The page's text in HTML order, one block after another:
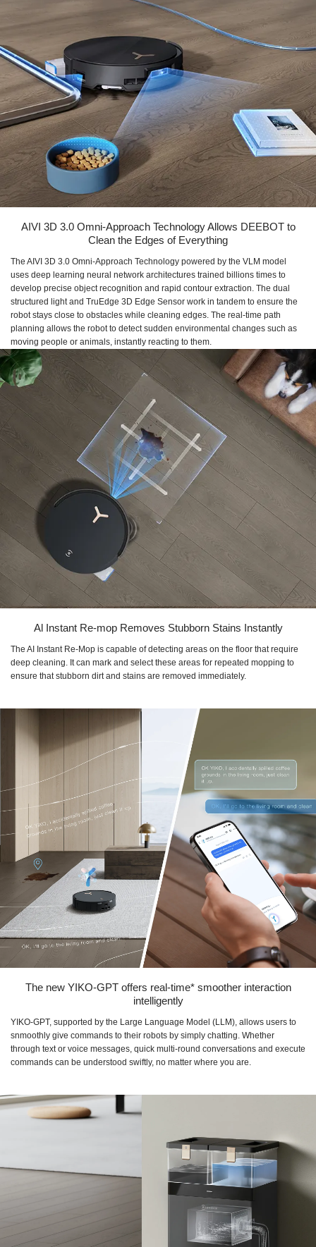
AIVI 3D 3.0 Omni-Approach Technology Allows DEEBOT to
Clean the Edges of Everything
The AIVI 3D 3.0 Omni-Approach Technology powered by the VLM model
uses deep learning neural network architectures trained billions times to
develop precise object recognition and rapid contour extraction. The dual
structured light and TruEdge 3D Edge Sensor work in tandem to ensure the
robot stays close to obstacles while cleaning edges. The real-time path
planning allows the robot to detect sudden environmental changes such as
moving people or animals, instantly reacting to them.
Al Instant Re-mop Removes Stubborn Stains Instantly
The AI Instant Re-Mop is capable of detecting areas on the floor that require
deep cleaning. It can mark and select these areas for repeated mopping to
ensure that stubborn dirt and stains are removed immediately.
The new YIKO-GPT offers real-time* smoother interaction
intelligently
YIKO-GPT, supported by the Large Language Model (LLM), allows users to
snmoothly give commands to their robots by simply chatting. Whether
through text or voice messages, quick multi-round conversations and execute
commands can be understood swiftly, no matter where you are.